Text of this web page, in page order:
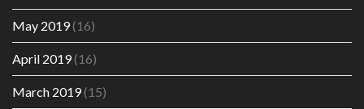
May 2019(16)
April 2019(16)
March 2019(15)